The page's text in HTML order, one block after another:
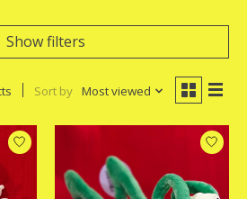
Show filters
Sort by Most viewed